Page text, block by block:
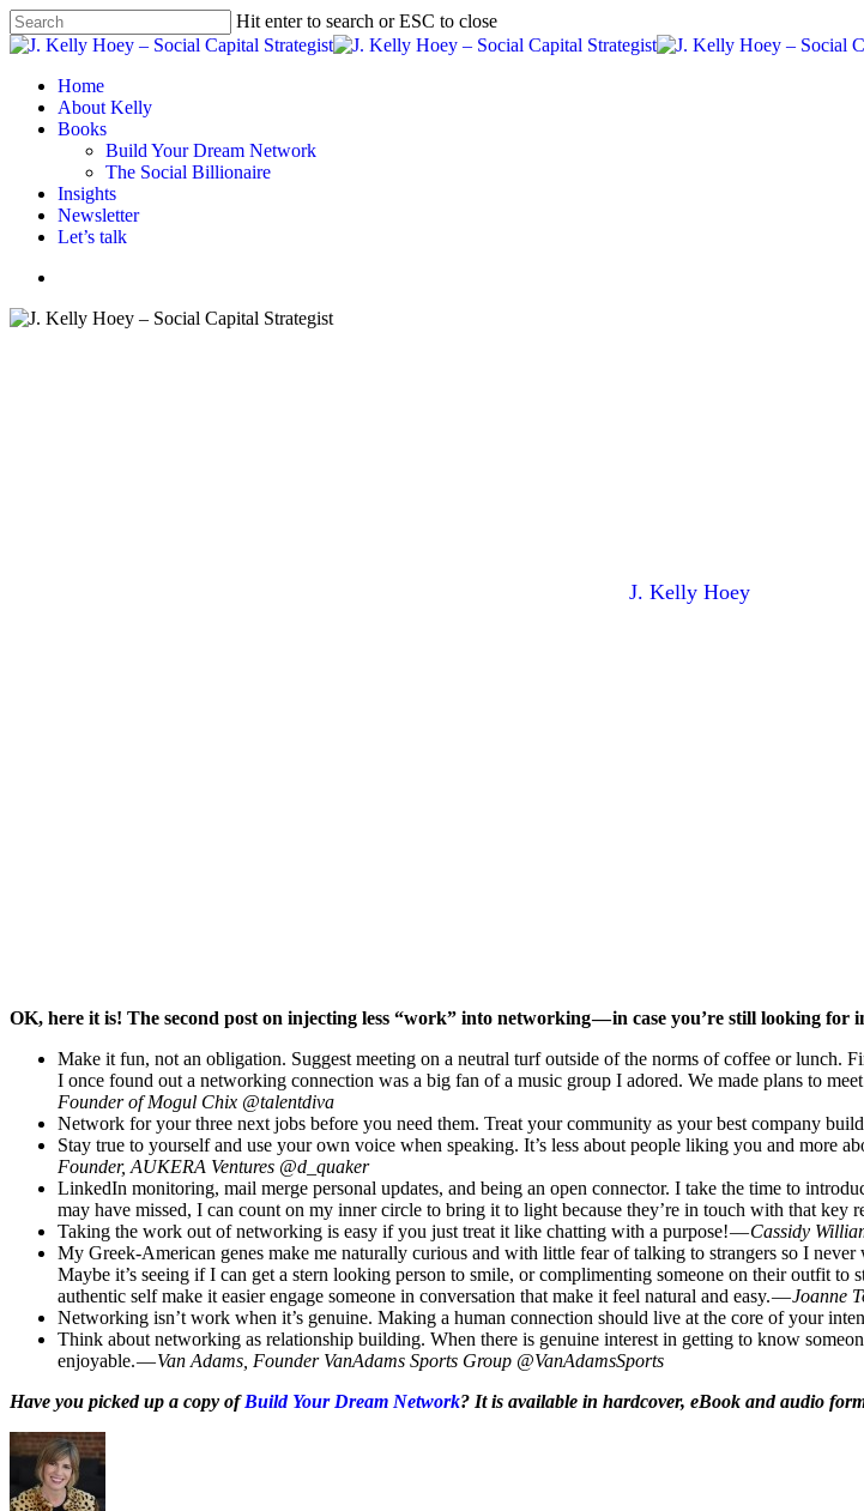
Skip
to
content
Hit enter to search or ESC to close
Close
Menu
Home
About Kelly
Books
Build Your Dream Network
The Social Billionaire
Insights
Newsletter
Let’s talk
J. Kelly Hoey
OK, here it is! The second post on injecting less “work” into networking — in case you’re still looking
Make it fun, not an obligation. Suggest meeting on a neutral turf outside of the norms of coffee or lunch.
I once found out a networking connection was a big fan of a music group I adored. We made plans to
Founder of Mogul Chix @talentdiva
Network for your three next jobs before you need them. Treat your community as your best company
Stay true to yourself and use your own voice when speaking. It’s less about people liking you and more
Founder, AUKERA Ventures @d_quaker
LinkedIn monitoring, mail merge personal updates, and being an open connector. I take the time to
may have missed, I can count on my inner circle to bring it to light because they’re in touch with that key
Taking the work out of networking is easy if you just treat it like chatting with a purpose! —Cassidy
My Greek-American genes make me naturally curious and with little fear of talking to strangers so I
Maybe it’s seeing if I can get a stern looking person to smile, or complimenting someone on their outfit
authentic self make it easier engage someone in conversation that make it feel natural and easy. —Joanne
Networking isn’t work when it’s genuine. Making a human connection should live at the core of your
Think about networking as relationship building. When there is genuine interest in getting to know
enjoyable. —Van Adams, Founder VanAdams Sports Group @VanAdamsSports
Have you picked up a copy ofBuild Your Dream Network? It is available in hardcover, eBook and audio